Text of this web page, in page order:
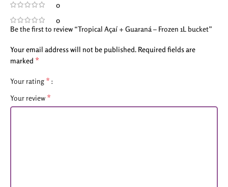
0
0
Be the first to review “Tropical Açaí + Guaraná – Frozen 1L bucket”
Your email address will not be published. Required fields are
marked *
Your rating *
Your review *